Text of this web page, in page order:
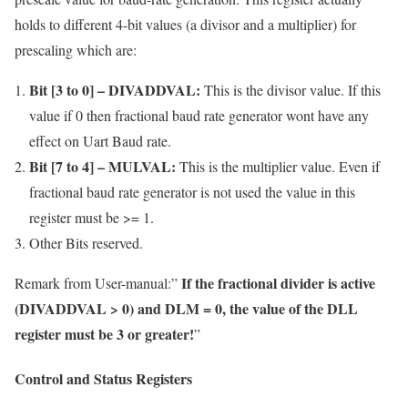
holds to different 4-bit values (a divisor and a multiplier) for
prescaling which are:
Bit [3 to 0] – DIVADDVAL: This is the divisor value. If this
value if 0 then fractional baud rate generator wont have any
effect on Uart Baud rate.
Bit [7 to 4] – MULVAL: This is the multiplier value. Even if
fractional baud rate generator is not used the value in this
register must be >= 1.
Other Bits reserved.
Remark from User-manual:”If the fractional divider is active
(DIVADDVAL > 0) and DLM = 0, the value of the DLL
register must be 3 or greater!”
Control and Status Registers